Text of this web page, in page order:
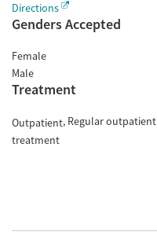
Directions
Genders Accepted
Female
Male
Treatment
Outpatient Regular outpatient
treatment